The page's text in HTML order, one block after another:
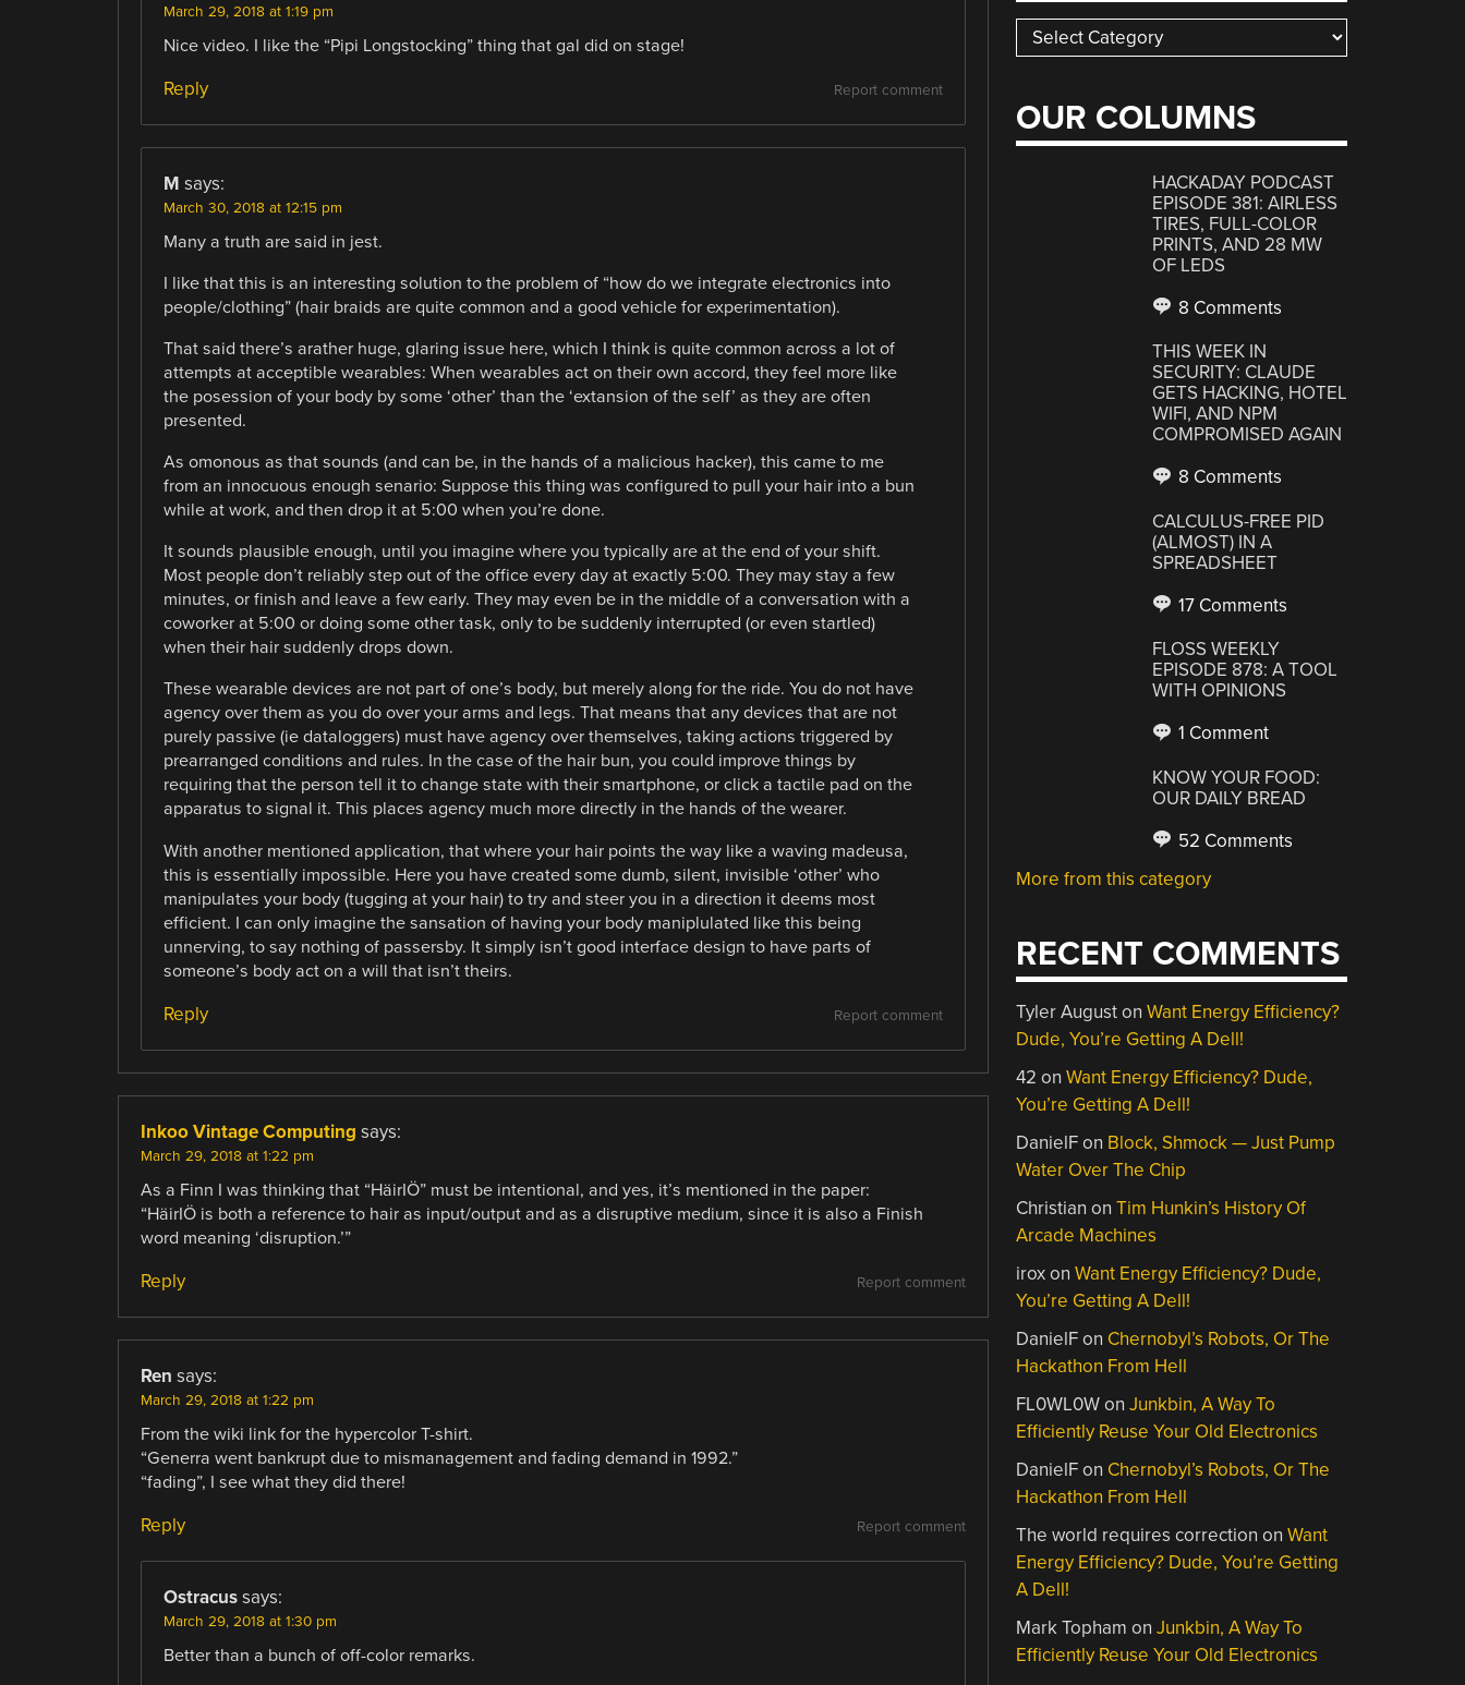
March 29, 2018 at 1:19 pm
Nice video. I like the “Pipi Longstocking” thing that gal did on stage!
Report comment
Reply
M says:
March 30, 2018 at 12:15 pm
Many a truth are said in jest.
I like that this is an interesting solution to the problem of “how do we integrate electronics into
people/clothing” (hair braids are quite common and a good vehicle for experimentation).
That said there’s arather huge, glaring issue here, which I think is quite common across a lot of
attempts at acceptible wearables: When wearables act on their own accord, they feel more like
the posession of your body by some ‘other’ than the ‘extansion of the self’ as they are often
presented.
As omonous as that sounds (and can be, in the hands of a malicious hacker), this came to me
from an innocuous enough senario: Suppose this thing was configured to pull your hair into a bun
while at work, and then drop it at 5:00 when you’re done.
It sounds plausible enough, until you imagine where you typically are at the end of your shift.
Most people don’t reliably step out of the office every day at exactly 5:00. They may stay a few
minutes, or finish and leave a few early. They may even be in the middle of a conversation with a
coworker at 5:00 or doing some other task, only to be suddenly interrupted (or even startled)
when their hair suddenly drops down.
These wearable devices are not part of one’s body, but merely along for the ride. You do not have
agency over them as you do over your arms and legs. That means that any devices that are not
purely passive (ie dataloggers) must have agency over themselves, taking actions triggered by
prearranged conditions and rules. In the case of the hair bun, you could improve things by
requiring that the person tell it to change state with their smartphone, or click a tactile pad on the
apparatus to signal it. This places agency much more directly in the hands of the wearer.
With another mentioned application, that where your hair points the way like a waving madeusa,
this is essentially impossible. Here you have created some dumb, silent, invisible ‘other’ who
manipulates your body (tugging at your hair) to try and steer you in a direction it deems most
efficient. I can only imagine the sansation of having your body maniplulated like this being
unnerving, to say nothing of passersby. It simply isn’t good interface design to have parts of
someone’s body act on a will that isn’t theirs.
Report comment
Reply
Inkoo Vintage Computing says:
March 29, 2018 at 1:22 pm
As a Finn I was thinking that “HäirIÖ” must be intentional, and yes, it’s mentioned in the paper:
“HäirIÖ is both a reference to hair as input/output and as a disruptive medium, since it is also a Finish
word meaning ‘disruption.’”
Report comment
Reply
Ren says:
March 29, 2018 at 1:22 pm
From the wiki link for the hypercolor T-shirt.
“Generra went bankrupt due to mismanagement and fading demand in 1992.”
“fading”, I see what they did there!
Report comment
Reply
Ostracus says:
March 29, 2018 at 1:30 pm
Better than a bunch of off-color remarks.
Categories
OUR COLUMNS
HACKADAY PODCAST
EPISODE 381: AIRLESS
TIRES, FULL-COLOR
PRINTS, AND 28 MW
OF LEDS
8 Comments
THIS WEEK IN
SECURITY: CLAUDE
GETS HACKING, HOTEL
WIFI, AND NPM
COMPROMISED AGAIN
8 Comments
CALCULUS-FREE PID
(ALMOST) IN A
SPREADSHEET
17 Comments
FLOSS WEEKLY
EPISODE 878: A TOOL
WITH OPINIONS
1 Comment
KNOW YOUR FOOD:
OUR DAILY BREAD
52 Comments
More from this category
RECENT COMMENTS
Tyler AugustonWant Energy Efficiency?
Dude, You’re Getting A Dell!
42 onWant Energy Efficiency? Dude,
You’re Getting A Dell!
DanielFon Block, Shmock — Just Pump
Water Over The Chip
Christian onTim Hunkin’s History Of
Arcade Machines
iroxonWant Energy Efficiency? Dude,
You’re Getting A Dell!
DanielFon Chernobyl’s Robots, Or The
Hackathon From Hell
FL0WL0WonJunkbin, A Way To
Efficiently Reuse Your Old Electronics
DanielFon Chernobyl’s Robots, Or The
Hackathon From Hell
The world requires correction onWant
Energy Efficiency? Dude, You’re Getting
A Dell!
Mark Topham onJunkbin, A Way To
Efficiently Reuse Your Old Electronics